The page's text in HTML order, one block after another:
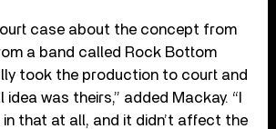
case about the concept from
a band called Rock Bottom
took the production to court and
was theirs,” added Mackay. “I
in that at all, and it didn’t affect the